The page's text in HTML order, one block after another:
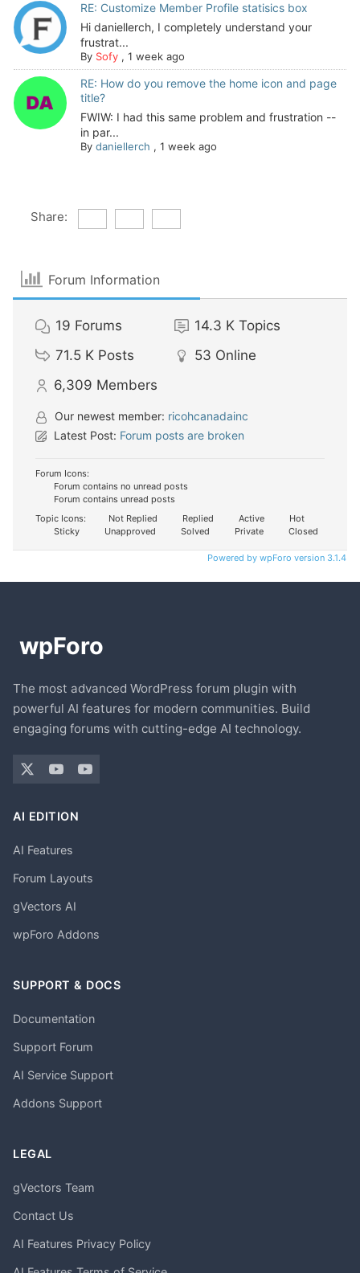
RE: Customize Member Profile statisics box
Hi daniellerch, I completely understand your
frustrat...
By Sofy, 1 week ago
RE: How do you remove the home icon and page
title?
FWIW: I had this same problem and frustration --
in par...
By daniellerch , 1 week ago
Share:
Forum Information
19 Forums 14.3 K Topics
71.5 K Posts 53 Online
6,309 Members
Our newest member: ricohcanadainc
Latest Post: Forum posts are broken
Forum Icons:
Forum contains no unread posts
Forum contains unread posts
Topic Icons:
Not Replied Replied Active
Hot
Sticky
Unapproved Solved Private Closed
Powered by wpForo version 3.1.4
The most advanced WordPress forum plugin with
powerful AI features for modern communities. Build
engaging forums with cutting-edge AI technology.
AI EDITION
AI Features
Forum Layouts
gVectors AI
wpForo Addons
SUPPORT & DOCS
Documentation
Support Forum
AI Service Support
Addons Support
LEGAL
gVectors Team
Contact Us
AI Features Privacy Policy